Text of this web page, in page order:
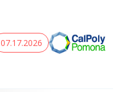
07.17.2026